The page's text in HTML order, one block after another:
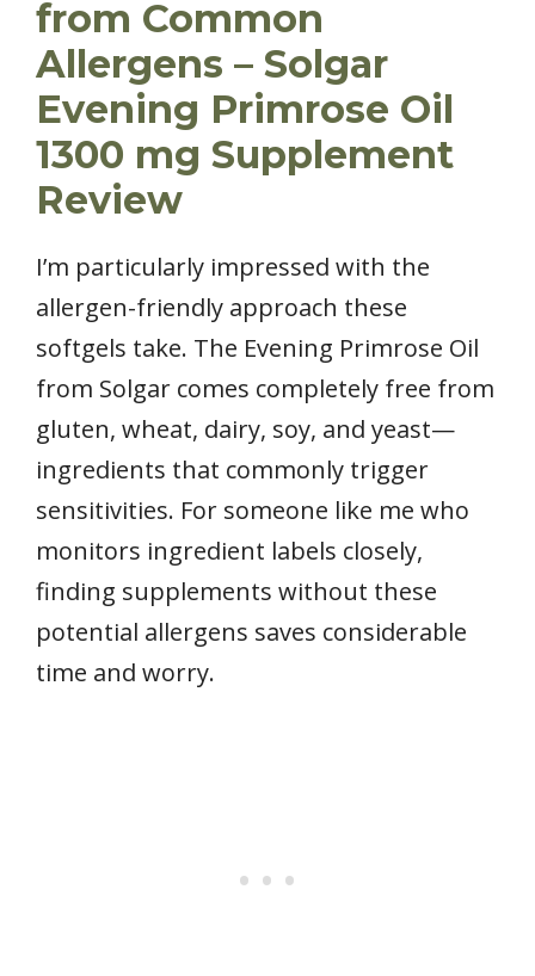
from Common
Allergens – Solgar
Evening Primrose Oil
1300 mg Supplement
Review
I’m particularly impressed with the
allergen-friendly approach these
softgels take. The Evening Primrose Oil
from Solgar comes completely free from
gluten, wheat, dairy, soy, and yeast—
ingredients that commonly trigger
sensitivities. For someone like me who
monitors ingredient labels closely,
finding supplements without these
potential allergens saves considerable
time and worry.